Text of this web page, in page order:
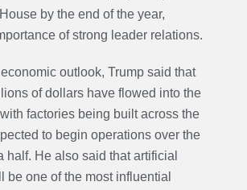
by the end of the year,
of strong leader relations.
outlook, Trump said that
of dollars have flowed into the
factories being built across the
to begin operations over the
half. He also said that artificial
be one of the most influential